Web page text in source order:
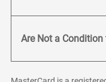
Are Not a